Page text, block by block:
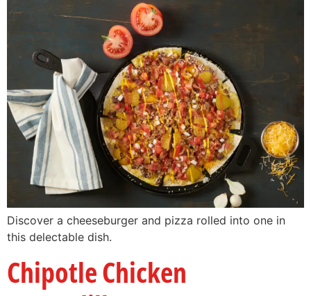
Discover a cheeseburger and pizza rolled into one in
this delectable dish.
Chipotle Chicken